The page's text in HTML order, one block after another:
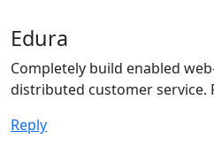
Edura
Completely build enabled
distributed customer service.
Reply